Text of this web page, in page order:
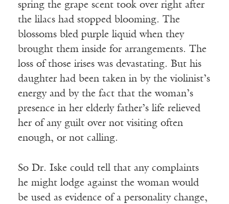
spring the grape scent took over right after
the lilacs had stopped blooming. The
blossoms bled purple liquid when they
brought them inside for arrangements. The
loss of those irises was devastating. But his
daughter had been taken in by the violinist’s
energy and by the fact that the woman’s
presence in her elderly father’s life relieved
her of any guilt over not visiting often
enough, or not calling.
So Dr. Iske could tell that any complaints
he might lodge against the woman would
be used as evidence of a personality change,